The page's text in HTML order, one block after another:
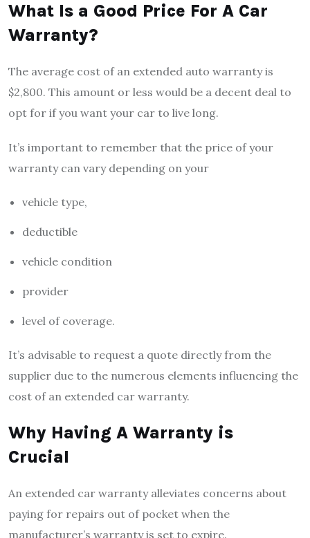
What Is a Good Price For A Car
Warranty?
The average cost of an extended auto warranty is
$2,800. This amount or less would be a decent deal to
opt for if you want your car to live long.
It’s important to remember that the price of your
warranty can vary depending on your
vehicle type,
deductible
vehicle condition
provider
level of coverage.
It’s advisable to request a quote directly from the
supplier due to the numerous elements influencing the
cost of an extended car warranty.
Why Having A Warranty is
Crucial
An extended car warranty alleviates concerns about
paying for repairs out of pocket when the
manufacturer’s warranty is set to expire.